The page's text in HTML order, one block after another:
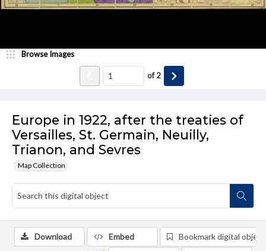
Europe in 1922, after the treaties of
Versailles, St. Germain, Neuilly,
Trianon, and Sevres
Map Collection
Browse Images
of2
Download Embed Bookmark digital object